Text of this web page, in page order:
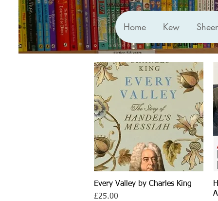
Home Kew
Quick View
Every Valley by Charles King
Price
£25.00